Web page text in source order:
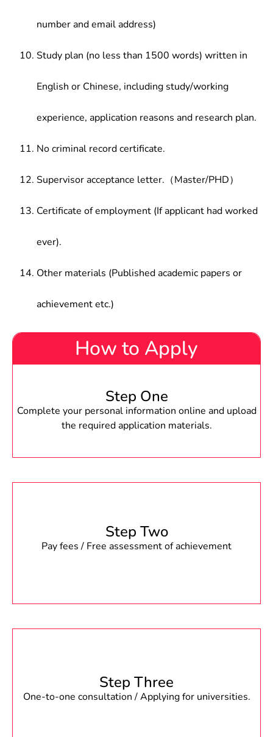
number and email address)
Study plan (no less than 1500 words) written in
English or Chinese, including study/working
experience, application reasons and research plan.
No criminal record certificate.
Supervisor acceptance letter.（Master/PHD）
Certificate of employment (If applicant had worked
ever).
Other materials (Published academic papers or
achievement etc.)
How to Apply
Step One
Complete your personal information online and upload
the required application materials.
Step Two
Pay fees / Free assessment of achievement
Step Three
One-to-one consultation / Applying for universities.